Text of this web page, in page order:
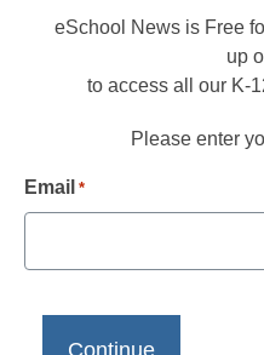
eSchool News is Free
up
to access all our K-
Please enter
Email *